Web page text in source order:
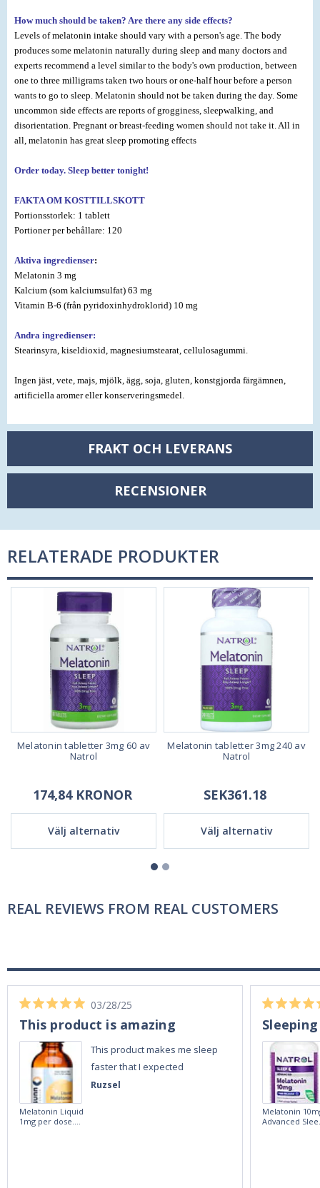
How much should be taken? Are there any side effects?
Levels of melatonin intake should vary with a person's age. The body
produces some melatonin naturally during sleep and many doctors and
experts recommend a level similar to the body's own production, between
one to three milligrams taken two hours or one-half hour before a person
wants to go to sleep. Melatonin should not be taken during the day. Some
uncommon side effects are reports of grogginess, sleepwalking, and
disorientation. Pregnant or breast-feeding women should not take it. All in
all, melatonin has great sleep promoting effects
Order today. Sleep better tonight!
FAKTA OM KOSTTILLSKOTT
Portionsstorlek: 1 tablett
Portioner per behållare: 120
Aktiva ingredienser:
Melatonin 3 mg
Kalcium (som kalciumsulfat) 63 mg
Vitamin B-6 (från pyridoxinhydroklorid) 10 mg
Andra ingredienser:
Stearinsyra, kiseldioxid, magnesiumstearat, cellulosagummi.
Ingen jäst, vete, majs, mjölk, ägg, soja, gluten, konstgjorda färgämnen,
artificiella aromer eller konserveringsmedel.
FRAKT OCH LEVERANS
RECENSIONER
RELATERADE PRODUKTER
Melatonin tabletter 3mg 60 av
Natrol
174,84 KRONOR
Välj alternativ
Melatonin tabletter 3mg 240 av
Natrol
SEK361.18
Välj alternativ
REAL REVIEWS FROM REAL CUSTOMERS
Ruzsel
03/28/25
This product is amazing
This product makes me sleep
faster that I expected
Melatonin Liquid
1mg per dose.
Melatonin
Advanced